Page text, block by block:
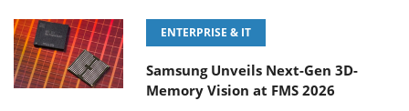
ENTERPRISE & IT
Samsung Unveils Next-Gen 3D-
Memory Vision at FMS 2026